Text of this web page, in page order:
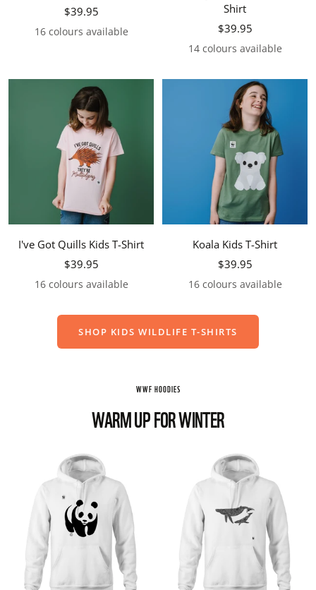
Sale
price
$39.95
16 colours available
Shirt
Sale
price
$39.95
14 colours available
I've Got Quills Kids T-Shirt
Sale
price
$39.95
16 colours available
Koala Kids T-Shirt
Sale
price
$39.95
16 colours available
SHOP KIDS WILDLIFE T-SHIRTS
WWF HOODIES
WARM UP FOR WINTER